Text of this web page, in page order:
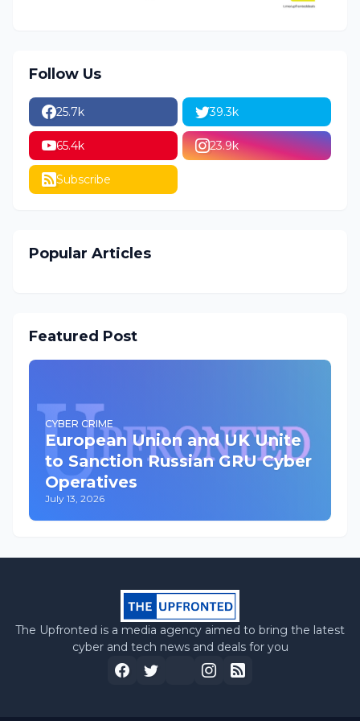
Follow Us
25.7k 39.3k
65.4k 23.9k
Subscribe
Popular Articles
Featured Post
CYBER CRIME
European Union and UK Unite
to Sanction Russian GRU Cyber
Operatives
July 13, 2026
The Upfronted is a media agency aimed to bring the latest
cyber and tech news and deals for you